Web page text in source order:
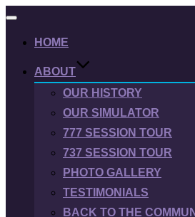
Toggle
HOME
ABOUT
OUR HISTORY
OUR SIMULATOR
777 SESSION TOUR
737 SESSION TOUR
PHOTO GALLERY
TESTIMONIALS
BACK TO THE